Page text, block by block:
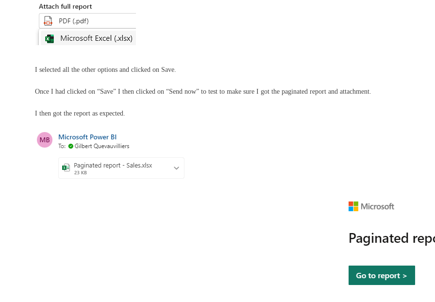
I selected all the other options and clicked on Save.
Once I had clicked on “Save” I then clicked on “Send now” to test to make sure I got the paginated report and attachment.
I then got the report as expected.